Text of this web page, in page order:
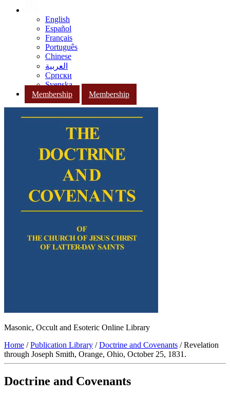
English
Español
Français
Português
Chinese
العربية
Српски
Svenska
Membership
Membership
Masonic, Occult and Esoteric Online Library
Home /Publication Library /Doctrine and Covenants / Revelation
through Joseph Smith, Orange, Ohio, October 25, 1831.
Doctrine and Covenants